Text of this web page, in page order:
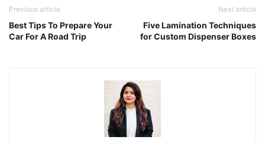
Previous article
Best Tips To Prepare Your
Car For A Road Trip
Next article
Five Lamination Techniques
for Custom Dispenser Boxes